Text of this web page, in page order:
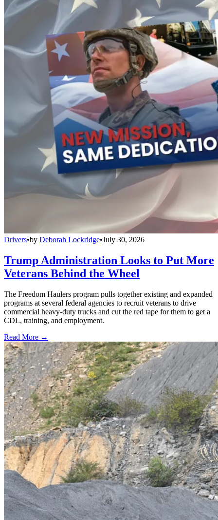
Drivers•by Deborah Lockridge•July 30, 2026
Trump Administration Looks to Put More
Veterans Behind the Wheel
The Freedom Haulers program pulls together existing and expanded
programs at several federal agencies to recruit veterans to drive
commercial heavy-duty trucks and cut the red tape for them to get a
CDL, training, and employment.
Read More →